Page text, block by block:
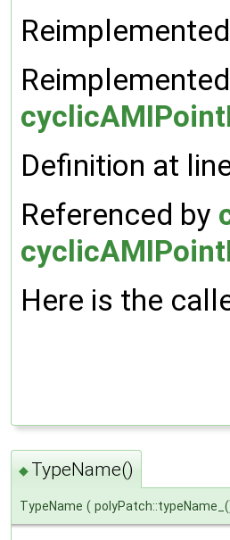
Definition at
Referenced by
Here is the
◆ TypeName()
TypeName (